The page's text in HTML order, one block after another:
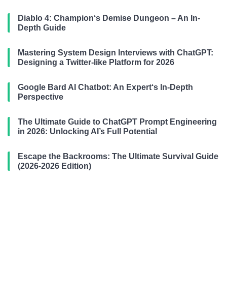
Diablo 4: Champion‘s Demise Dungeon – An In-
Depth Guide
Mastering System Design Interviews with ChatGPT:
Designing a Twitter-like Platform for 2026
Google Bard AI Chatbot: An Expert‘s In-Depth
Perspective
The Ultimate Guide to ChatGPT Prompt Engineering
in 2026: Unlocking AI’s Full Potential
Escape the Backrooms: The Ultimate Survival Guide
(2026-2026 Edition)